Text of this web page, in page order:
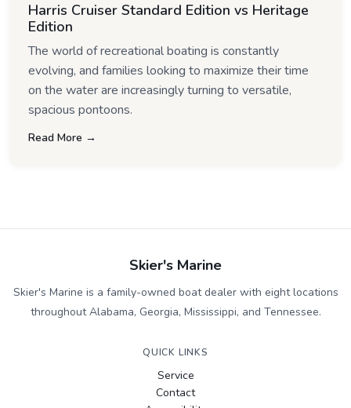
Harris Cruiser Standard Edition vs Heritage
Edition
The world of recreational boating is constantly
evolving, and families looking to maximize their time
on the water are increasingly turning to versatile,
spacious pontoons.
Read More →
Skier's Marine
Skier's Marine is a family-owned boat dealer with eight locations
throughout Alabama, Georgia, Mississippi, and Tennessee.
QUICK LINKS
Service
Contact